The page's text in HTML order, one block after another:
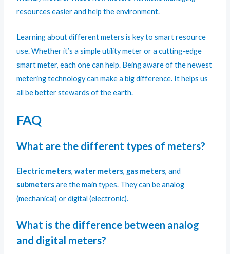
resources easier and help the environment.
Learning about different meters is key to smart resource
use. Whether it’s a simple utility meter or a cutting-edge
smart meter, each one can help. Being aware of the newest
metering technology can make a big difference. It helps us
all be better stewards of the earth.
FAQ
What are the different types of meters?
Electric meters,water meters, gas meters, and
submetersare the main types. They can be analog
(mechanical) or digital (electronic).
What is the difference between analog
and digital meters?